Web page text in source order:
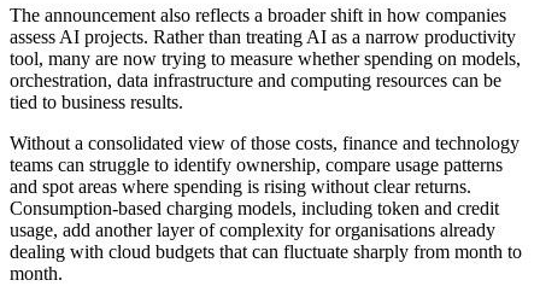
The announcement also reflects a broader shift in how companies
assess AI projects. Rather than treating AI as a narrow productivity
tool, many are now trying to measure whether spending on models,
orchestration, data infrastructure and computing resources can be
tied to business results.
Without a consolidated view of those costs, finance and technology
teams can struggle to identify ownership, compare usage patterns
and spot areas where spending is rising without clear returns.
Consumption-based charging models, including token and credit
usage, add another layer of complexity for organisations already
dealing with cloud budgets that can fluctuate sharply from month to
month.